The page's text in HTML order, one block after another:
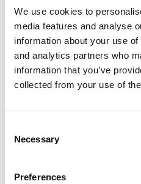
We use cookies to
media features and analyse
information about your use
and analytics partners who
information that you’ve
collected from your use of
Selection
Necessary
Preferences
take precedence over the
Partnership Act 1890. In
provide that the deceased
partnership comes to an
into a right for their estate
interest. Accordingly, even if
deceased’s “share” in the
in the management or
the deceased partner’s